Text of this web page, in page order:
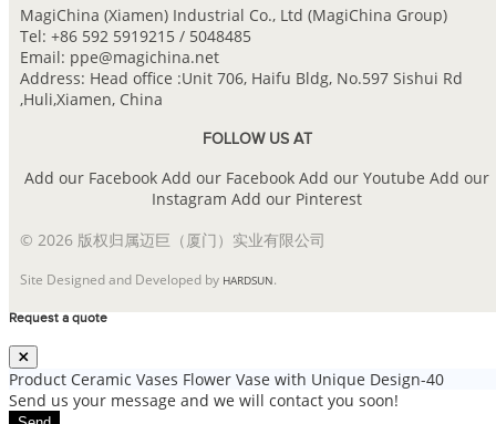
MagiChina (Xiamen) Industrial Co., Ltd (MagiChina Group)
Tel: +86 592 5919215 / 5048485
Email: ppe@magichina.net
Address: Head office :Unit 706, Haifu Bldg, No.597 Sishui Rd
,Huli,Xiamen, China
FOLLOW US AT
Add our Facebook Add our Facebook Add our Youtube Add our
Instagram Add our Pinterest
© 2026 版权归属迈巨（厦门）实业有限公司
Site Designed and Developed by HARDSUN.
Request a quote
Product Ceramic Vases Flower Vase with Unique Design-40
Send us your message and we will contact you soon!